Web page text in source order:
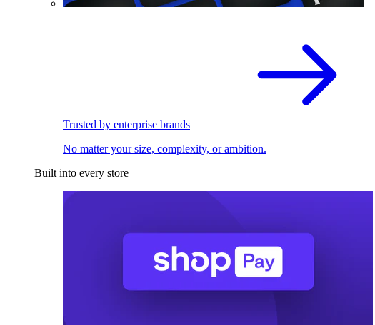
Trusted by enterprise brands
No matter your size, complexity, or ambition.
Built into every store